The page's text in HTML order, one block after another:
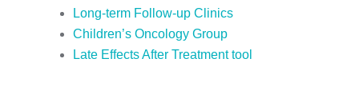
Long-term Follow-up Clinics
Children’s Oncology Group
Late Effects After Treatment tool